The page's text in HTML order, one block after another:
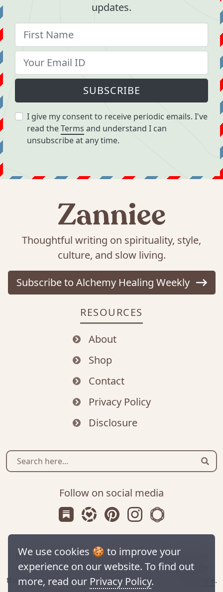
updates.
SUBSCRIBE
I give my consent to receive periodic emails. I've
read theTerms and understand I can
unsubscribe at any time.
We use cookies 🍪 to improve your
experience on our website. To find out
more, read our Privacy Policy.
Thoughtful writing on spirituality, style,
culture, and slow living.
Subscribe to Alchemy Healing Weekly
RESOURCES
About
Shop
Contact
Privacy Policy
Disclosure
Follow on social media
Subscribe us on Substack
Follow Zanniee on LTK
Follow us on Pinterest
Follow us on
Shop my
Disclaimer: This site contains affiliate links. We may
receive a commission for purchases made through
these links. For more information, check our
.